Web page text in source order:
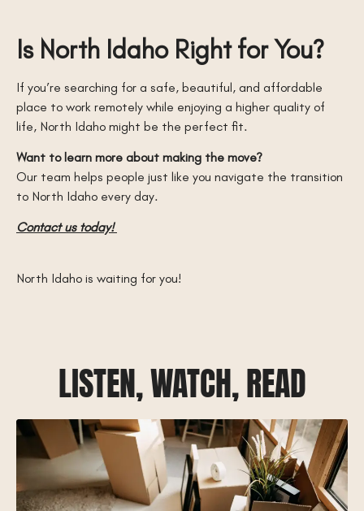
Is North Idaho Right for You?
If you’re searching for a safe, beautiful, and affordable
place to work remotely while enjoying a higher quality of
life, North Idaho might be the perfect fit.
Want to learn more about making the move?
Our team helps people just like you navigate the transition
to North Idaho every day.
Contact us today!
North Idaho is waiting for you!
LISTEN, WATCH, READ